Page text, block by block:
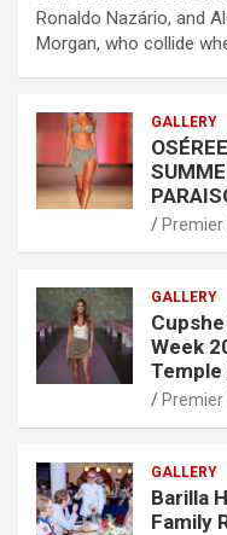
Ronaldo Nazário, and
Morgan, who collide
GALLERY
Premier
GALLERY
Week
Temple
Premier
GALLERY
Barilla
Family